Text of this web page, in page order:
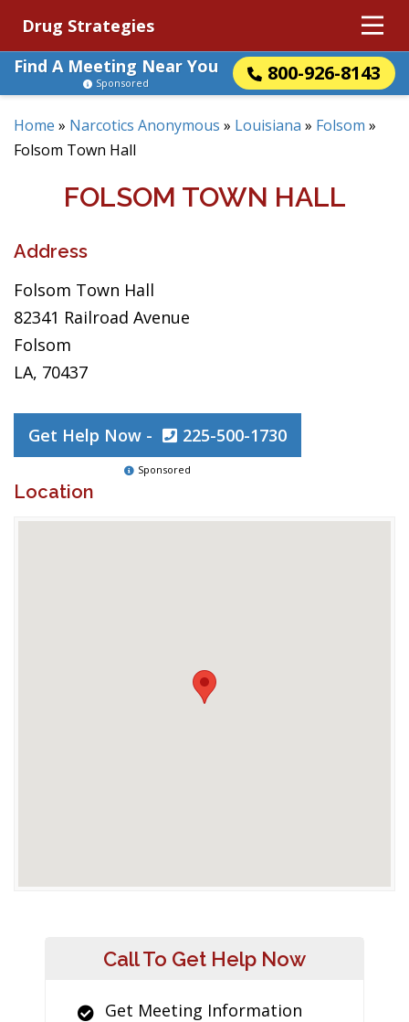
Drug Strategies
Find A Meeting Near You
800-926-8143
Sponsored
Home » Narcotics Anonymous » Louisiana » Folsom »
Folsom Town Hall
FOLSOM TOWN HALL
Address
Folsom Town Hall
82341 Railroad Avenue
Folsom
LA, 70437
Get Help Now - 225-500-1730
Sponsored
Location
Call To Get Help Now
Get Meeting Information